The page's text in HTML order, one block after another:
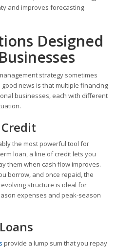
and improves forecasting
Designed
strategy sometimes
news is that multiple financing
businesses, each with different
the most powerful tool for
loan, a line of credit lets you
them when cash flow improves.
borrow, and once repaid, the
structure is ideal for
expenses and peak-season
provide a lump sum that you repay